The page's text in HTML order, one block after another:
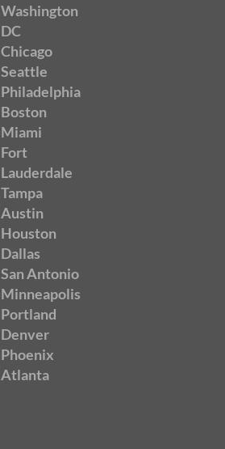
Washington
DC
Chicago
Seattle
Philadelphia
Boston
Miami
Fort
Lauderdale
Tampa
Austin
Houston
Dallas
San Antonio
Minneapolis
Portland
Denver
Phoenix
Atlanta